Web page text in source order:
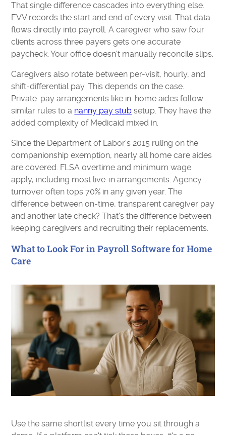
That single difference cascades into everything else.
EVV records the start and end of every visit. That data
flows directly into payroll. A caregiver who saw four
clients across three payers gets one accurate
paycheck. Your office doesn't manually reconcile slips.
Caregivers also rotate between per-visit, hourly, and
shift-differential pay. This depends on the case.
Private-pay arrangements like in-home aides follow
similar rules to a nanny pay stub setup. They have the
added complexity of Medicaid mixed in.
Since the Department of Labor's 2015 ruling on the
companionship exemption, nearly all home care aides
are covered. FLSA overtime and minimum wage
apply, including most live-in arrangements. Agency
turnover often tops 70% in any given year. The
difference between on-time, transparent caregiver pay
and another late check? That's the difference between
keeping caregivers and recruiting their replacements.
What to Look For in Payroll Software for Home
Care
Use the same shortlist every time you sit through a